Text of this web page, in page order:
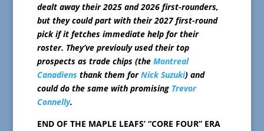
dealt away their 2025 and 2026 first-rounders,
but they could part with their 2027 first-round
pick if it fetches immediate help for their
roster. They’ve previouly used their top
prospects as trade chips (the Montreal
Canadiensthank them forNick Suzuki) and
could do the same with promising Trevor
Connelly.
END OF THE MAPLE LEAFS’ “CORE FOUR” ERA